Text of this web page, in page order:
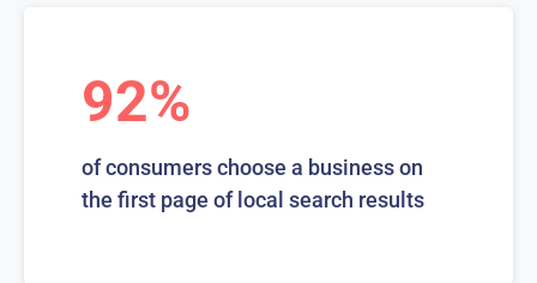
92%
of consumers choose a business on
the first page of local search results